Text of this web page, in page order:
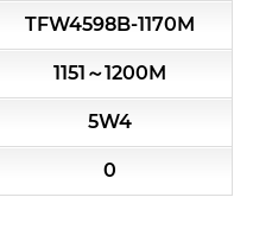
TFW4598B-1170M
1151～1200M
5W4
0
(75 ohm)
(75 ohm)